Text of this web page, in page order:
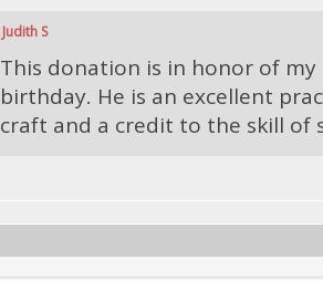
Judith S
This donation is in honor of my
birthday. He is an excellent
craft and a credit to the skill of